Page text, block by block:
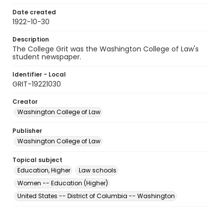
Date created
1922-10-30
Description
The College Grit was the Washington College of Law's
student newspaper.
Identifier - Local
GRIT-19221030
Creator
Washington College of Law
Publisher
Washington College of Law
Topical subject
Education, Higher
Law schools
Women -- Education (Higher)
United States -- District of Columbia -- Washington